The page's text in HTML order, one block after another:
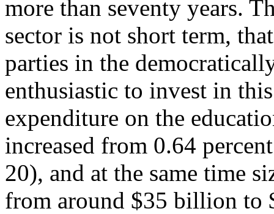
more than seventy years.
sector is not short term,
parties in the
enthusiastic to invest in
expenditure on the
increased from 0.64
20), and at the same time
from around $35 billion